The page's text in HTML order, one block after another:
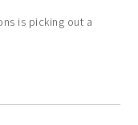
is picking out a